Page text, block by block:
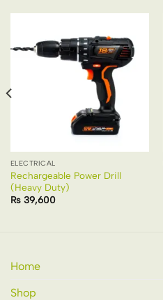
ELECTRICAL
Rechargeable Power Drill
(Heavy Duty)
₨39,600
Home
Shop